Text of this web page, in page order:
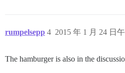
rumpelsepp 2015 年 1 月 24 日
4
The hamburger is also in the